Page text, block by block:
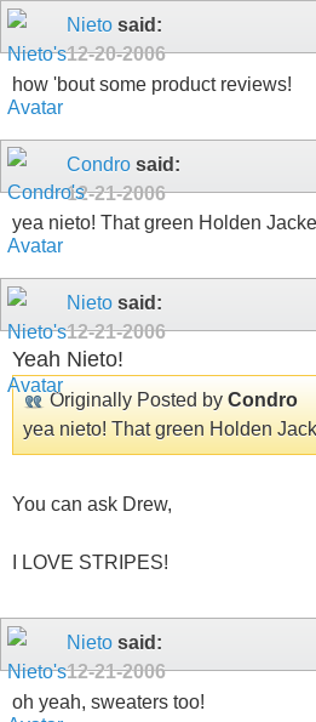
Nieto said:
12-20-2006
how 'bout some product reviews!
Condro said:
12-21-2006
yea nieto! That green Holden
Nieto said:
12-21-2006
Yeah Nieto!
Originally Posted by Condro
yea nieto! That green Holden
You can ask Drew,
I LOVE STRIPES!
Nieto said:
12-21-2006
oh yeah, sweaters too!